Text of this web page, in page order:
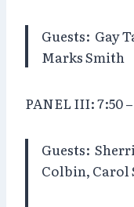
Guests: Gay
Marks Smith
PANEL III: 7:50
Guests:
Colbin, Carol